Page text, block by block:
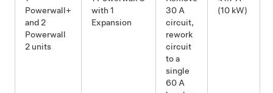
Powerwall+
and 2
Powerwall
2 units
with 1
Expansion
30 A
circuit,
rework
circuit
to a
single
60 A
(10 kW)